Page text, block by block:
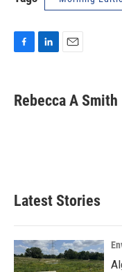
e
b
k
e
i
l
Rebecca A Smith
Latest Stories